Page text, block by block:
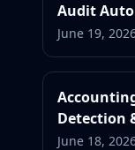
Audit
June 19,
Detection
June 18,